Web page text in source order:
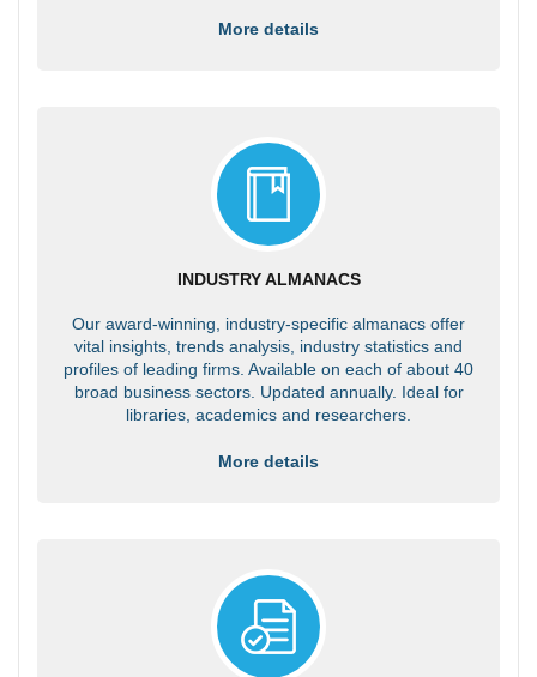
More details
INDUSTRY ALMANACS
Our award-winning, industry-specific almanacs offer
vital insights, trends analysis, industry statistics and
profiles of leading firms. Available on each of about 40
broad business sectors. Updated annually. Ideal for
libraries, academics and researchers.
More details